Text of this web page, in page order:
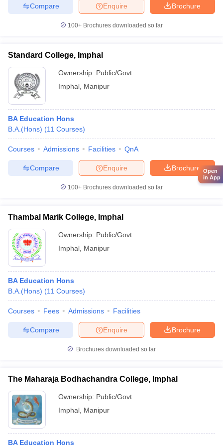
Brochure
Enquire
Compare
100+ Brochures downloaded so far
Standard College, Imphal
Ownership: Public/Govt
Imphal Manipur
BA Education Hons
B.A.(Hons) (11 Courses)
Courses Admissions Facilities QnA
Brochure
Enquire
Compare
100+ Brochures downloaded so far
Thambal Marik College, Imphal
Ownership: Public/Govt
Imphal Manipur
BA Education Hons
B.A.(Hons) (11 Courses)
Courses Fees Admissions Facilities
Brochure
Enquire
Compare
Brochures downloaded so far
The Maharaja Bodhachandra College, Imphal
Ownership: Public/Govt
Imphal Manipur
BA Education Hons
Open
in App